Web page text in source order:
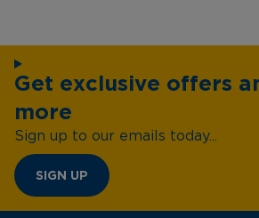
Get exclusive offers
more
Sign up to our emails today...
SIGN UP